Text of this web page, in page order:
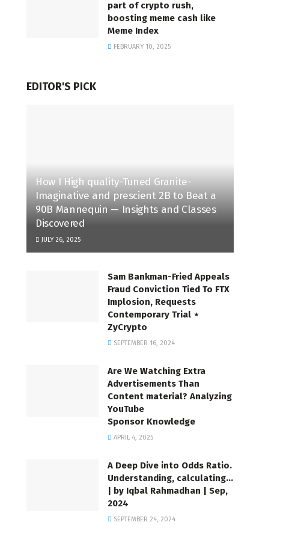
part of crypto rush,
boosting meme cash like
Meme Index
FEBRUARY 10, 2025
EDITOR'S PICK
How I High quality-Tuned Granite-
Imaginative and prescient 2B to Beat a
90B Mannequin — Insights and Classes
Discovered
JULY 26, 2025
Sam Bankman-Fried Appeals
Fraud Conviction Tied To FTX
Implosion, Requests
Contemporary Trial ⋆
ZyCrypto
SEPTEMBER 16, 2024
Are We Watching Extra
Advertisements Than
Content material? Analyzing
YouTube
Sponsor Knowledge
APRIL 4, 2025
A Deep Dive into Odds Ratio.
Understanding, calculating…
| by Iqbal Rahmadhan | Sep,
2024
SEPTEMBER 24, 2024